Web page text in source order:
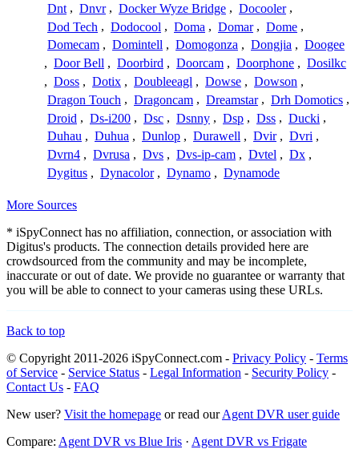
Dnt , Dnvr , Docker Wyze Bridge , Docooler ,
Dod Tech , Dodocool , Doma , Domar , Dome ,
Domecam , Domintell , Domogonza , Dongjia , Doogee
, Door Bell , Doorbird , Doorcam , Doorphone , Dosilkc
, Doss , Dotix , Doubleeagl , Dowse , Dowson ,
Dragon Touch , Dragoncam , Dreamstar , Drh Domotics ,
Droid , Ds-i200 , Dsc , Dsnny , Dsp , Dss , Ducki ,
Duhau , Duhua , Dunlop , Durawell , Dvir , Dvri ,
Dvrn4 , Dvrusa , Dvs , Dvs-ip-cam , Dvtel , Dx ,
Dygitus , Dynacolor , Dynamo , Dynamode
More Sources
* iSpyConnect has no affiliation, connection, or association with
Digitus's products. The connection details provided here are
crowdsourced from the community and may be incomplete,
inaccurate or out of date. We provide no guarantee or warranty that
you will be able to connect to your cameras using these URLs.
Back to top
© Copyright 2011-2026 iSpyConnect.com - Privacy Policy - Terms
of Service - Service Status - Legal Information - Security Policy -
Contact Us - FAQ
New user? Visit the homepage or read ourAgent DVR user guide
Compare: Agent DVR vs Blue Iris · Agent DVR vs Frigate